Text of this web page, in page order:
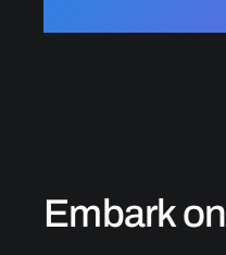
Embark